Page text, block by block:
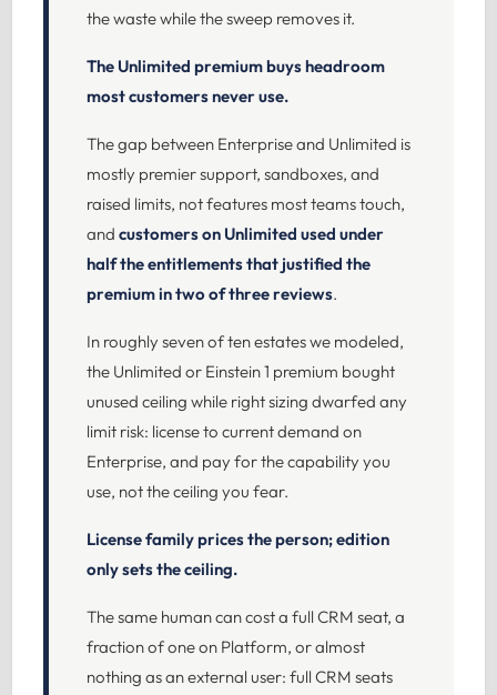
the waste while the sweep removes it.
The Unlimited premium buys headroom
most customers never use.
The gap between Enterprise and Unlimited is
mostly premier support, sandboxes, and
raised limits, not features most teams touch,
and customers on Unlimited used under
half the entitlements that justified the
premium in two of three reviews.
In roughly seven of ten estates we modeled,
the Unlimited or Einstein 1 premium bought
unused ceiling while right sizing dwarfed any
limit risk: license to current demand on
Enterprise, and pay for the capability you
use, not the ceiling you fear.
License family prices the person; edition
only sets the ceiling.
The same human can cost a full CRM seat, a
fraction of one on Platform, or almost
nothing as an external user: full CRM seats